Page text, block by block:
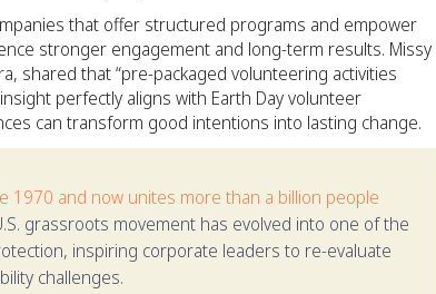
that offer structured programs and empower
stronger engagement and long-term results. Missy
shared that “pre-packaged volunteering activities
perfectly aligns with Earth Day volunteer
can transform good intentions into lasting change.
1970 and now unites more than a billion people
grassroots movement has evolved into one of the
inspiring corporate leaders to re-evaluate
challenges.